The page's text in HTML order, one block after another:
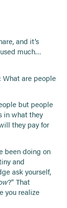
and it’s
much…
What are people
but people
in what they
they pay for
been doing on
and
ask yourself,
?” That
you realize